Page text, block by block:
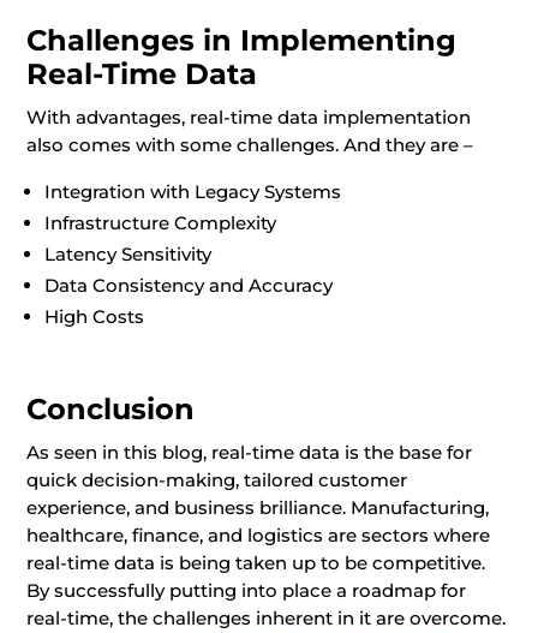
Challenges in Implementing
Real-Time Data
With advantages, real-time data implementation
also comes with some challenges. And they are –
Integration with Legacy Systems
Infrastructure Complexity
Latency Sensitivity
Data Consistency and Accuracy
High Costs
Conclusion
As seen in this blog, real-time data is the base for
quick decision-making, tailored customer
experience, and business brilliance. Manufacturing,
healthcare, finance, and logistics are sectors where
real-time data is being taken up to be competitive.
By successfully putting into place a roadmap for
real-time, the challenges inherent in it are overcome.